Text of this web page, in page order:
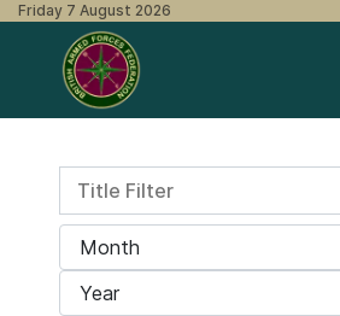
Friday 7 August 2026
Filters
Title Filter
Month
Year